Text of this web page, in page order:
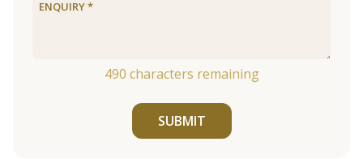
490 characters remaining
SUBMIT